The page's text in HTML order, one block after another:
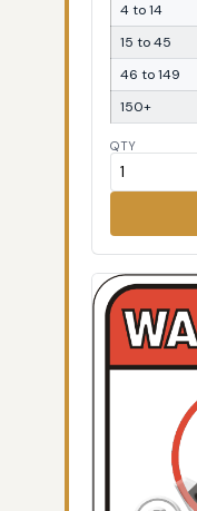
4 to 14
15 to 45
46 to 149
150+
QTY